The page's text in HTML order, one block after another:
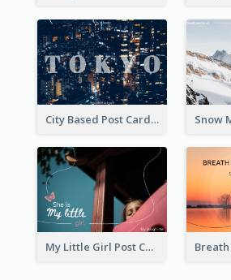
City Based Post Cards
My Little Girl Post Card